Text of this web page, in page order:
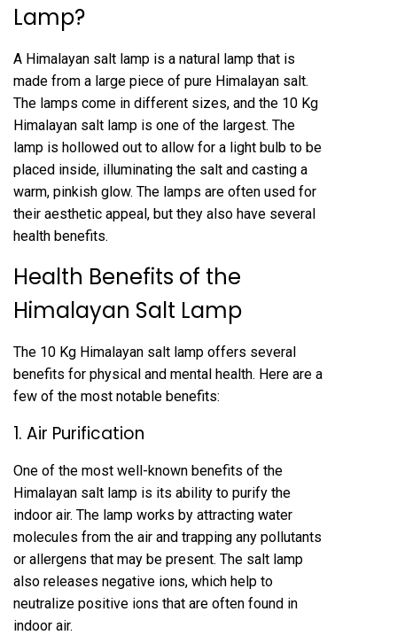
Lamp?
A Himalayan salt lamp is a natural lamp that is
made from a large piece of pure Himalayan salt.
The lamps come in different sizes, and the 10 Kg
Himalayan salt lamp is one of the largest. The
lamp is hollowed out to allow for a light bulb to be
placed inside, illuminating the salt and casting a
warm, pinkish glow. The lamps are often used for
their aesthetic appeal, but they also have several
health benefits.
Health Benefits of the
Himalayan Salt Lamp
The 10 Kg Himalayan salt lamp offers several
benefits for physical and mental health. Here are a
few of the most notable benefits:
1. Air Purification
One of the most well-known benefits of the
Himalayan salt lamp is its ability to purify the
indoor air. The lamp works by attracting water
molecules from the air and trapping any pollutants
or allergens that may be present. The salt lamp
also releases negative ions, which help to
neutralize positive ions that are often found in
indoor air.